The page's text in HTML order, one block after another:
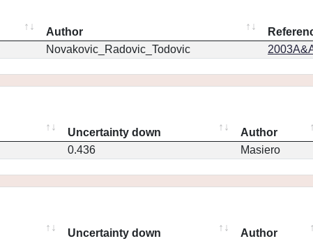
Author
Novakovic_Radovic_Todovic
Uncertainty down Author
0.436 Masiero
Uncertainty down Author